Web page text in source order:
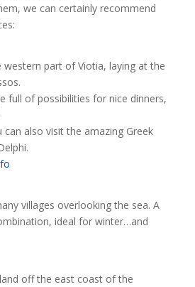
we can certainly recommend
part of Viotia, laying at the
full of possibilities for nice dinners,
also visit the amazing Greek
villages overlooking the sea. A
ideal for winter…and
off the east coast of the